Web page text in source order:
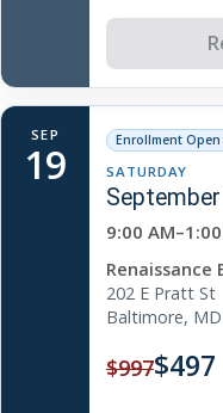
SEP
19 Enrollment Open
SATURDAY
9:00
202 E Pratt St
Baltimore,
$997$497